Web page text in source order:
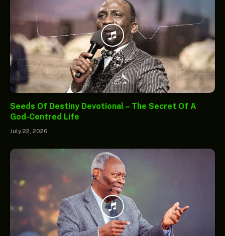
Seeds Of Destiny Devotional – The Secret Of A
God-Centred Life
July 22, 2026